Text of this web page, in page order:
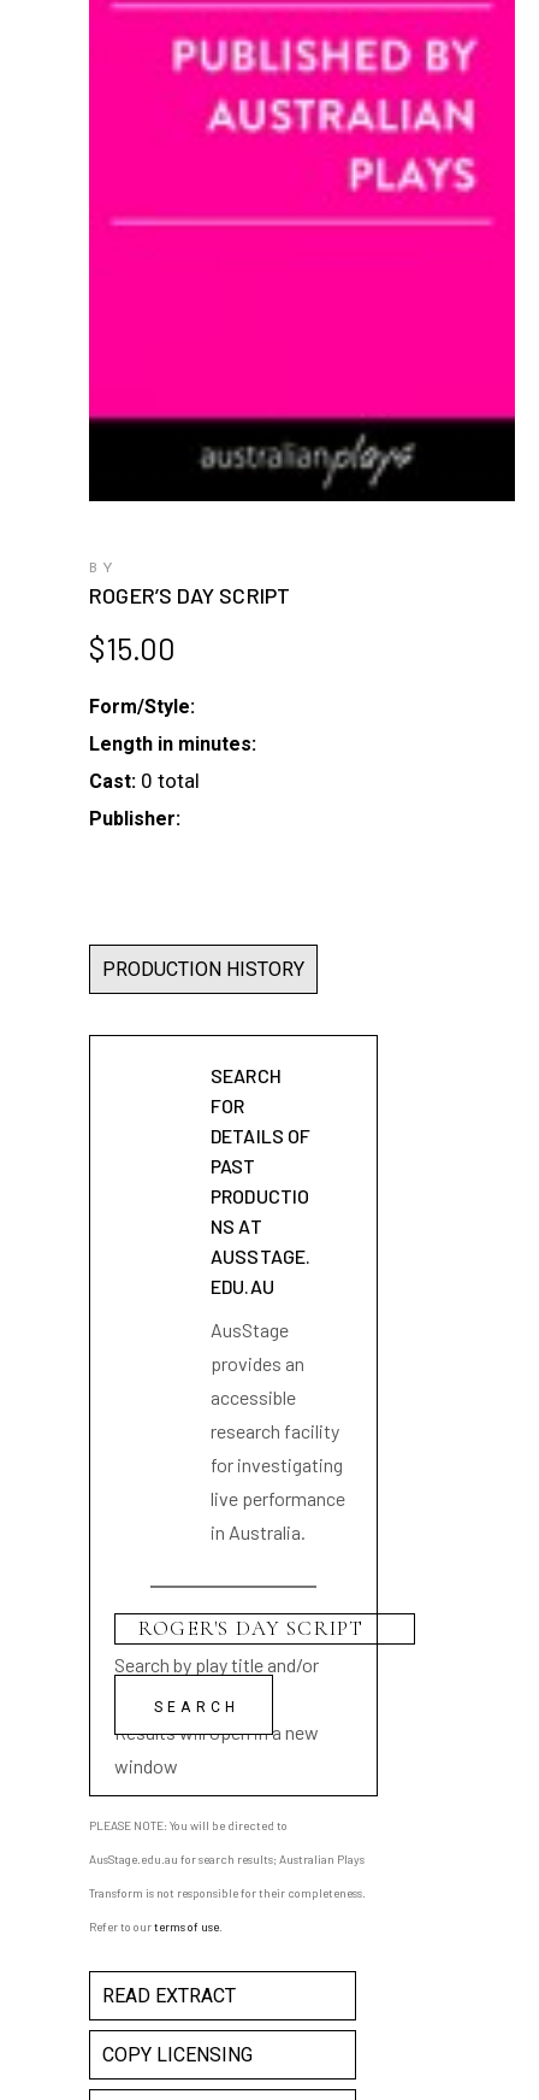
BY
ROGER’S DAY SCRIPT
$15.00
Form/Style:
Length in minutes:
Cast: 0 total
Publisher:
PRODUCTION HISTORY
SEARCH
FOR
DETAILS OF
PAST
PRODUCTIO
NS AT
AUSSTAGE.
EDU.AU
AusStage
provides an
accessible
research facility
for investigating
live performance
in Australia.
Search by play title and/or
playwright name
Results will open in a new
window
PLEASE NOTE: You will be directed to
AusStage.edu.au for search results; Australian Plays
Transform is not responsible for their completeness.
Refer to ourterms of use
READ EXTRACT
COPY LICENSING